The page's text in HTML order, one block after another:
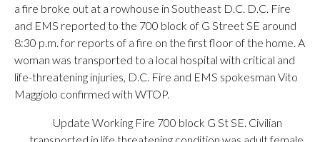
a fire broke out at a rowhouse in Southeast D.C. D.C. Fire
and EMS reported to the 700 block of G Street SE around
8:30 p.m. for reports of a fire on the first floor of the home. A
woman was transported to a local hospital with critical and
life-threatening injuries, D.C. Fire and EMS spokesman Vito
Maggiolo confirmed with WTOP.
Update Working Fire 700 block G St SE. Civilian
transported in life threatening condition was adult female.